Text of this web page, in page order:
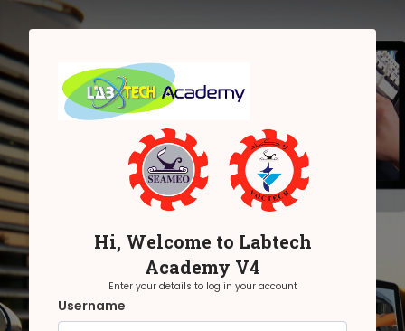
Skip to main content
Hi, Welcome to Labtech
Academy V4
Enter your details to log in your account
Username
Username